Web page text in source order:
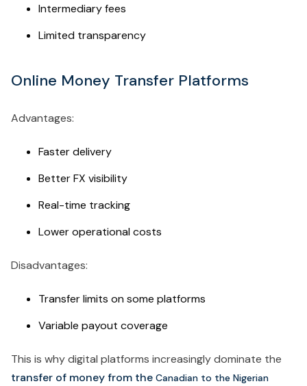
Intermediary fees
Limited transparency
Online Money Transfer Platforms
Advantages:
Faster delivery
Better FX visibility
Real-time tracking
Lower operational costs
Disadvantages:
Transfer limits on some platforms
Variable payout coverage
This is why digital platforms increasingly dominate the
transfer of money from the Canadian to the Nigerian